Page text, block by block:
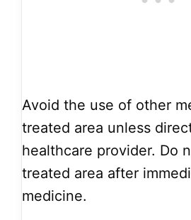
Avoid the use of other
treated area unless
healthcare provider. Do
treated area after
medicine.